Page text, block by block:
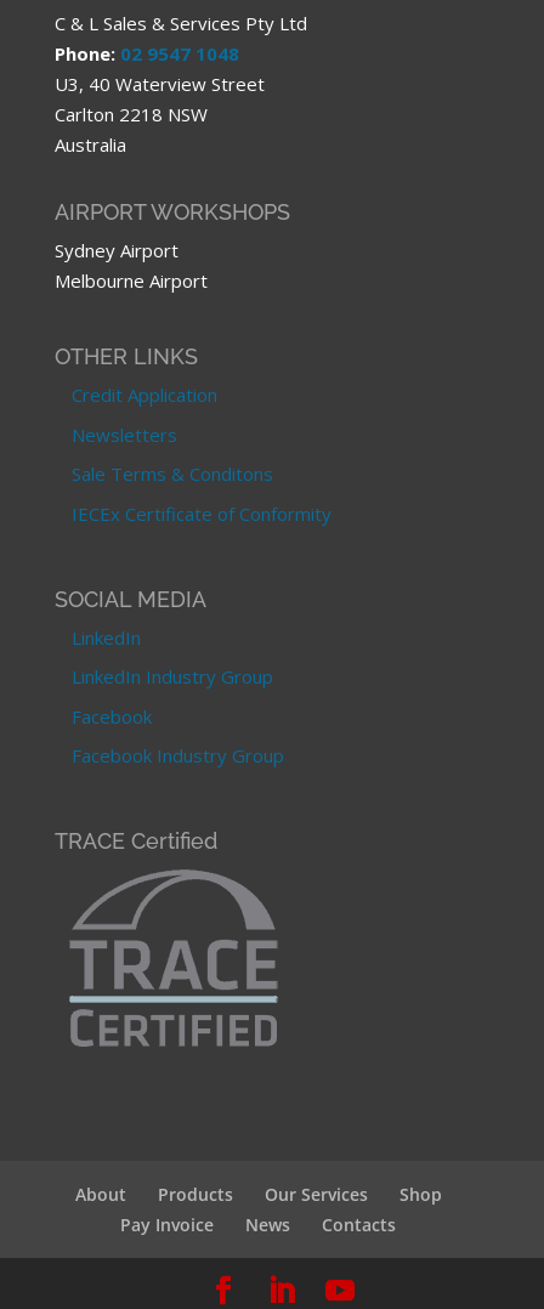
C & L Sales & Services Pty Ltd
Phone: 02 9547 1048
U3, 40 Waterview Street
Carlton 2218 NSW
Australia
AIRPORT WORKSHOPS
Sydney Airport
Melbourne Airport
OTHER LINKS
Credit Application
Newsletters
Sale Terms & Conditons
IECEx Certificate of Conformity
SOCIAL MEDIA
LinkedIn
LinkedIn Industry Group
Facebook
Facebook Industry Group
TRACE Certified
About Products Our Services
Shop
Pay Invoice
News Contacts